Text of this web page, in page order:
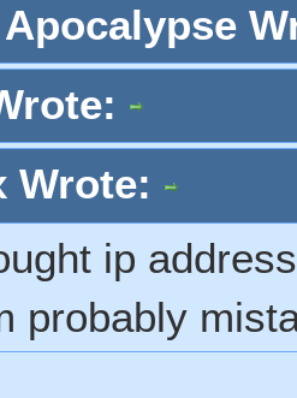
Wrote:
ip
probably